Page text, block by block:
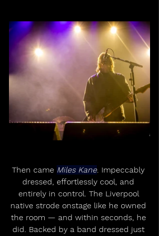
Then came Miles Kane. Impeccably
dressed, effortlessly cool, and
entirely in control. The Liverpool
native strode onstage like he owned
the room — and within seconds, he
did. Backed by a band dressed just